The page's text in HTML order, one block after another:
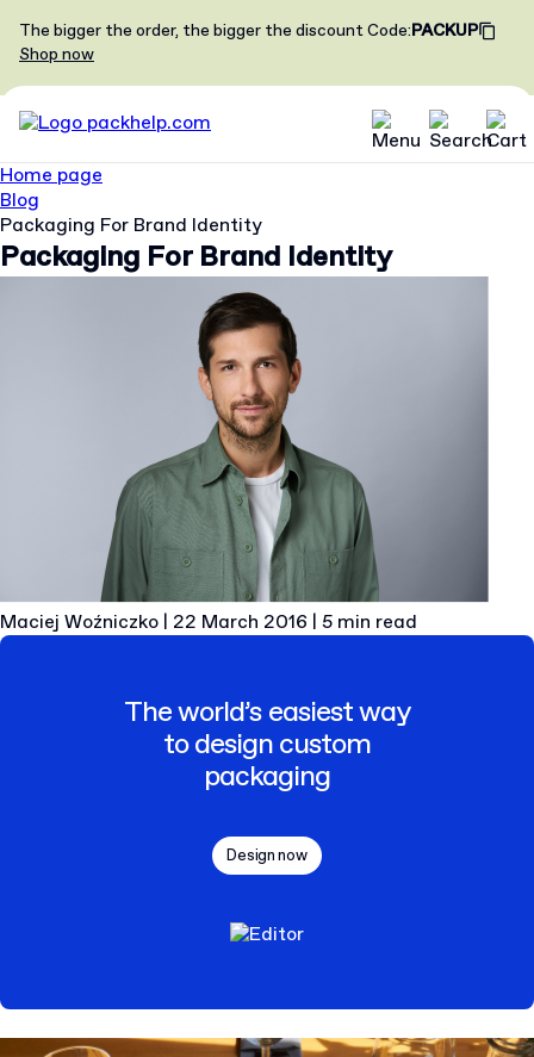
The bigger the order, the bigger the discountCode:PACKUP
Shop now
Home page
Blog
Packaging For Brand Identity
Packaging For Brand Identity
Maciej Woźniczko 22 March 2016 5 min read
The world’s easiest way
to design custom
packaging
Design now